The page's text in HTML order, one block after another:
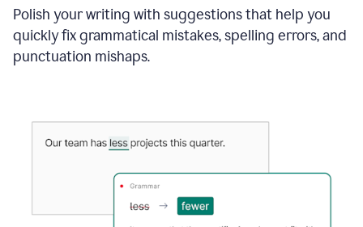
Polish your writing with suggestions that help you
quickly fix grammatical mistakes, spelling errors, and
punctuation mishaps.